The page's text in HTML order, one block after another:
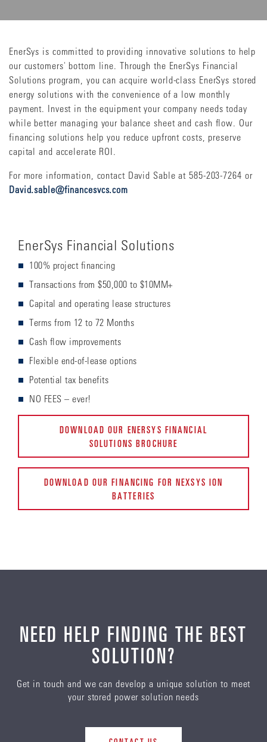
EnerSys is committed to providing innovative solutions to help
our customers' bottom line. Through the EnerSys Financial
Solutions program, you can acquire world-class EnerSys stored
energy solutions with the convenience of a low monthly
payment. Invest in the equipment your company needs today
while better managing your balance sheet and cash flow. Our
financing solutions help you reduce upfront costs, preserve
capital and accelerate ROI.
For more information, contact David Sable at 585-203-7264 or
David.sable@financesvcs.com
EnerSys Financial Solutions
100% project financing
Transactions from $50,000 to $10MM+
Capital and operating lease structures
Terms from 12 to 72 Months
Cash flow improvements
Flexible end-of-lease options
Potential tax benefits
NO FEES – ever!
DOWNLOAD OUR ENERSYS FINANCIAL
SOLUTIONS BROCHURE
DOWNLOAD OUR FINANCING FOR NEXSYS ION
BATTERIES
NEED HELP FINDING THE BEST
SOLUTION?
Get in touch and we can develop a unique solution to meet
your stored power solution needs